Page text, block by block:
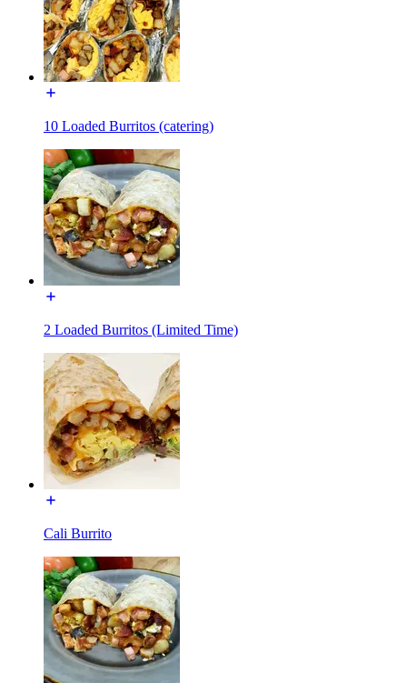
10 Loaded Burritos (catering)
2 Loaded Burritos (Limited Time)
Cali Burrito